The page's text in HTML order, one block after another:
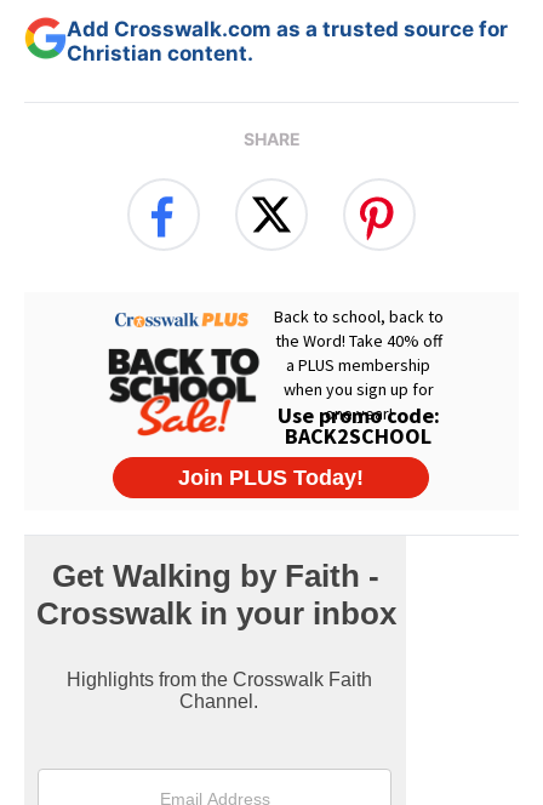
Add Crosswalk.com as a trusted source for
Christian content.
SHARE